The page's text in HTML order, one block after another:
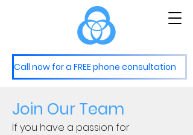
MasteryServices
Call now for a FREE phone consultation
Join Our Team
If you have a passion for